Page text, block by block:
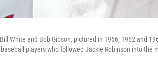
White and Bob Gibson, pictured in 1966, 1962 and
players who followed Jackie Robinson into the